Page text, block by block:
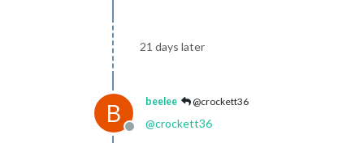
21 days later
B
Offline
beelee @crockett36
@crockett36